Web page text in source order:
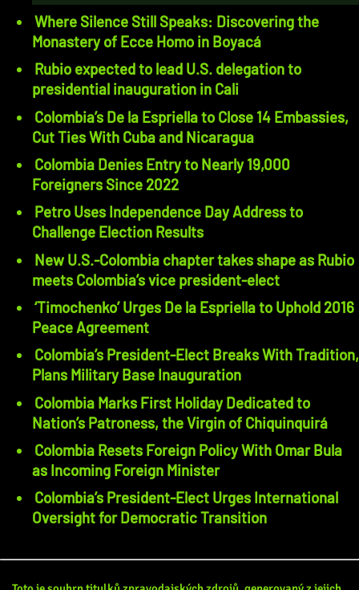
Where Silence Still Speaks: Discovering the
Monastery of Ecce Homo in Boyacá
Rubio expected to lead U.S. delegation to
presidential inauguration in Cali
Colombia’s De la Espriella to Close 14 Embassies,
Cut Ties With Cuba and Nicaragua
Colombia Denies Entry to Nearly 19,000
Foreigners Since 2022
Petro Uses Independence Day Address to
Challenge Election Results
New U.S.-Colombia chapter takes shape as Rubio
meets Colombia’s vice president-elect
‘Timochenko’ Urges De la Espriella to Uphold 2016
Peace Agreement
Colombia’s President-Elect Breaks With Tradition,
Plans Military Base Inauguration
Colombia Marks First Holiday Dedicated to
Nation’s Patroness, the Virgin of Chiquinquirá
Colombia Resets Foreign Policy With Omar Bula
as Incoming Foreign Minister
Colombia’s President-Elect Urges International
Oversight for Democratic Transition